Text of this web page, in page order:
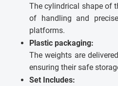
The cylindrical shape of
of handling and
platforms.
Plastic packaging:
The weights are
ensuring their safe
Set Includes: